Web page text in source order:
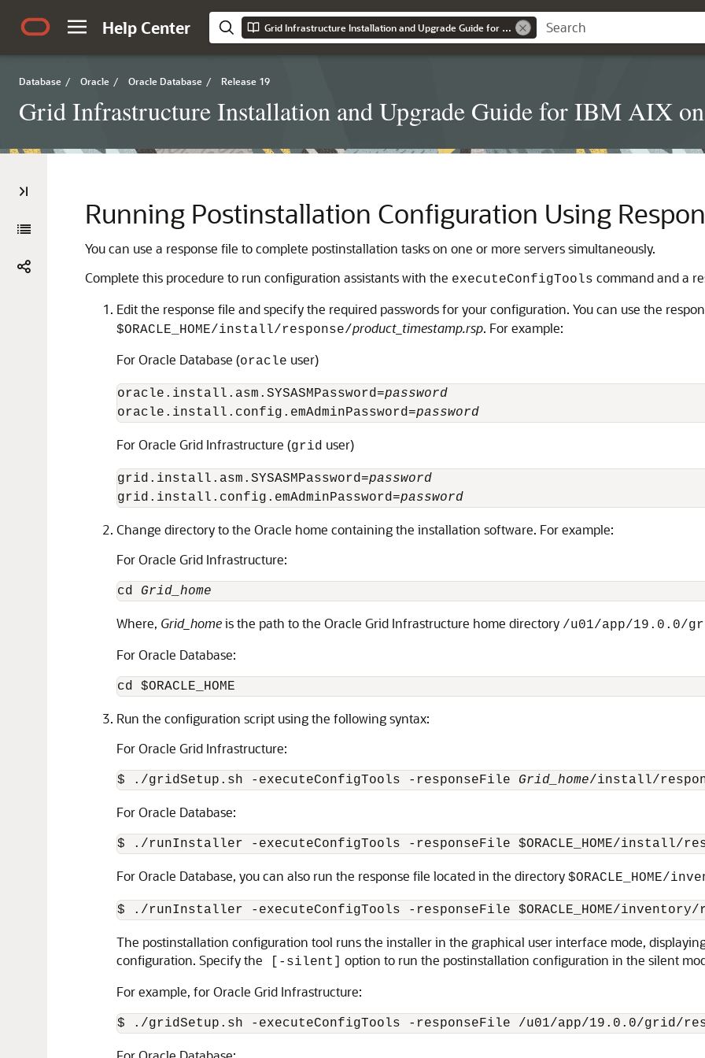
Help Center Grid Infrastructure Installation and Upgrade Guide for IBM AIX on POWER Systems (64-Bit)
Database / Oracle / Oracle Database / Release 19
Grid Infrastructure Installation and Upgrade Guide for IBM AIX
Running Postinstallation Configuration Using
You can use a response file to complete postinstallation tasks on one or more servers simultaneously.
Complete this procedure to run configuration assistants with the executeConfigTools command and a
Edit the response file and specify the required passwords for your configuration. You can use the
$ORACLE_HOME/install/response/product_timestamp.rsp. For example:
For Oracle Database (oracle user)
oracle.install.asm.SYSASMPassword=password
oracle.install.config.emAdminPassword=password
For Oracle Grid Infrastructure (grid user)
grid.install.asm.SYSASMPassword=password
grid.install.config.emAdminPassword=password
Change directory to the Oracle home containing the installation software. For example:
For Oracle Grid Infrastructure:
cd Grid_home
Where, Grid_homeis the path to the Oracle Grid Infrastructure home directory /u01/app/19.0.0/
For Oracle Database:
cd $ORACLE_HOME
Run the configuration script using the following syntax:
For Oracle Grid Infrastructure:
$ ./gridSetup.sh -executeConfigTools -responseFile Grid_home/install/
For Oracle Database:
$ ./runInstaller -executeConfigTools -responseFile $ORACLE_HOME/install/
For Oracle Database, you can also run the response file located in the directory $ORACLE_HOME/
$ ./runInstaller -executeConfigTools -responseFile $ORACLE_HOME/
The postinstallation configuration tool runs the installer in the graphical user interface mode,
configuration. Specify the [-silent]
option to run the postinstallation configuration in the silent
For example, for Oracle Grid Infrastructure:
$ ./gridSetup.sh -executeConfigTools -responseFile /u01/app/19.0.0/grid/